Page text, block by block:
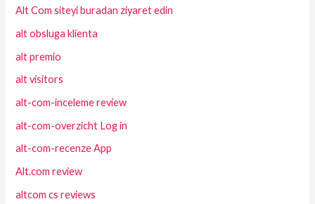
Alt Com siteyi buradan ziyaret edin
alt obsluga klienta
alt premio
alt visitors
alt-com-inceleme review
alt-com-overzicht Log in
alt-com-recenze App
Alt.com review
altcom cs reviews